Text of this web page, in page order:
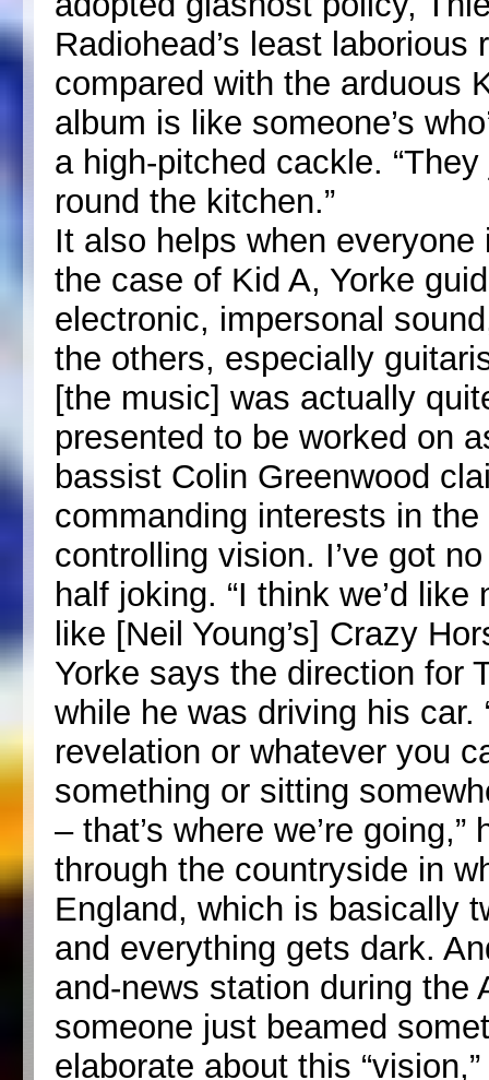
Radiohead’s least
compared with the arduous
album is like someone’s
a high-pitched cackle.
round the kitchen.”
It also helps when
the case of Kid A, Yorke
electronic, impersonal
the others, especially
[the music] was actually
presented to be worked on
bassist Colin Greenwood
commanding interests in
controlling vision. I’ve got
half joking. “I think we’d
like [Neil Young’s] Crazy
Yorke says the direction for
while he was driving his
revelation or whatever you
something or sitting
– that’s where we’re
through the countryside in
England, which is basically
and everything gets dark.
and-news station during the
someone just beamed
elaborate about this